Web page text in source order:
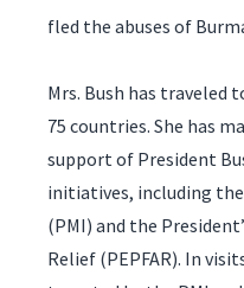
fled the abuses of
Mrs. Bush has traveled
75 countries. She has
support of President
initiatives, including
(PMI) and the
Relief (PEPFAR). In